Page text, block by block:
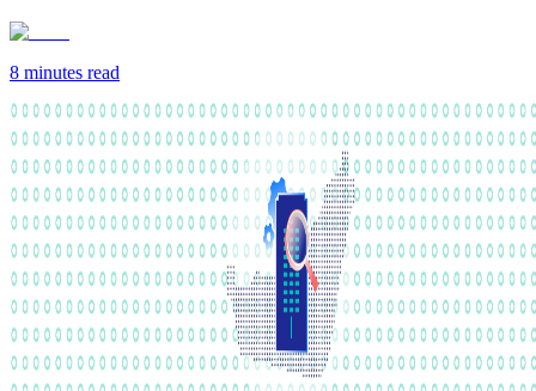
8 minutes read